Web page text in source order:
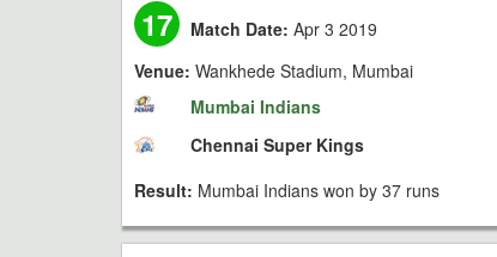
17 Match Date: Apr 3 2019
Venue: Wankhede Stadium, Mumbai
Mumbai Indians
Chennai Super Kings
Result: Mumbai Indians won by 37 runs